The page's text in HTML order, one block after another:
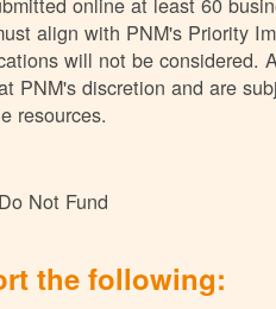
align with PNM's Priority
will not be considered.
PNM's discretion and are
resources.
Not Fund
the following: